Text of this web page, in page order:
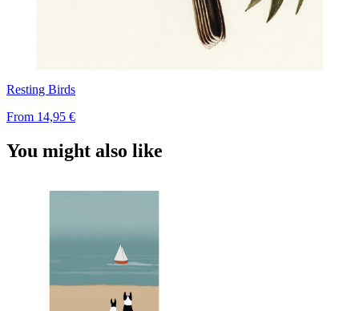
Resting Birds
From 14,95 €
You might also like